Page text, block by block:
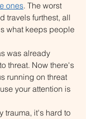
ones. The worst
travels furthest, all
what keeps people
was already
threat. Now there's
running on threat
your attention is
trauma, it's hard to